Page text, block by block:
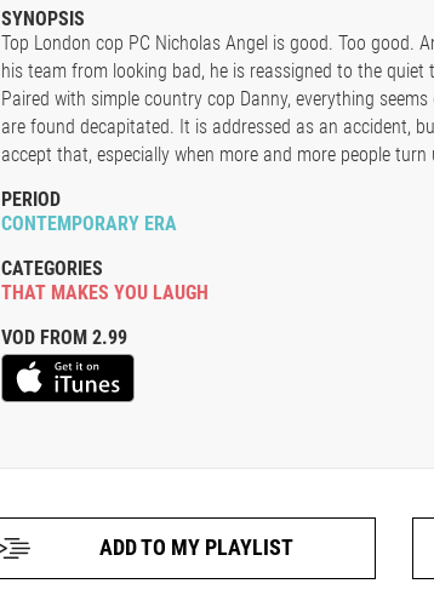
SYNOPSIS
Top London cop PC Nicholas Angel is good. Too good.
his team from looking bad, he is reassigned to the quiet
Paired with simple country cop Danny, everything
are found decapitated. It is addressed as an accident,
accept that, especially when more and more people turn
PERIOD
CONTEMPORARY ERA
CATEGORIES
THAT MAKES YOU LAUGH
VOD FROM 2.99
ADD TO MY PLAYLIST